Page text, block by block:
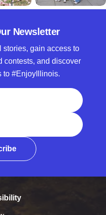
Newsletter
stories, gain access to
contests, and discover
to #EnjoyIllinois.